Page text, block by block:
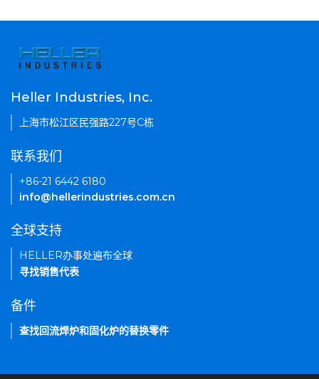
Heller Industries, Inc.
上海市松江区民强路227号C栋
联系我们
+86-21 6442 6180
info@hellerindustries.com.cn
全球支持
HELLER办事处遍布全球
寻找销售代表
备件
查找回流焊炉和固化炉的替换零件